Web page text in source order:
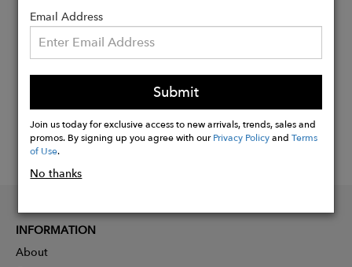
Buy
Now
Email Address
Submit
Join us today for exclusive access to new arrivals, trends, sales and
promos. By signing up you agree with ourPrivacy PolicyandTerms
of Use.
No thanks
INFORMATION
About